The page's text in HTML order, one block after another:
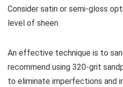
Consider satin or semi-gloss
level of sheen.
An effective technique is to
recommend using 320-grit
to eliminate imperfections and